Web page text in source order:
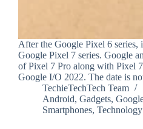
After the Google Pixel 6 series,
Google Pixel 7 series. Google
of Pixel 7 Pro along with Pixel
Google I/O 2022. The date is
TechieTechTech Team
Android, Gadgets,
Smartphones, Technology